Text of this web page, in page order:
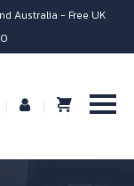
Australia - Free UK